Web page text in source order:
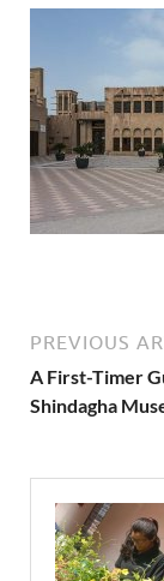
PREVIOUS
A First-Timer
Shindagha